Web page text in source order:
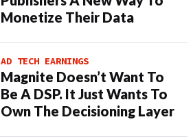
Monetize Their Data
AD TECH EARNINGS
Magnite Doesn’t Want To
Be A DSP. It Just Wants To
Own The Decisioning Layer